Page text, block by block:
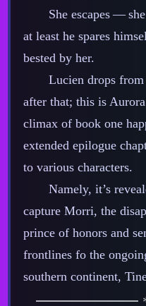
She escapes‍ ‍‍—‍
at least he spares
bested by her.
Lucien drops
after that; this is
climax of book one
extended epilogue
to various characters.
Namely, it’s
capture Morri, the
prince of honors and
frontlines fo the
southern continent,